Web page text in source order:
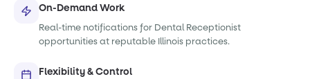
On-Demand Work
Real-time notifications for Dental Receptionist
opportunities at reputable Illinois practices.
Flexibility & Control